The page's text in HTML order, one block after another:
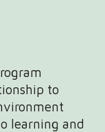
to
learning and